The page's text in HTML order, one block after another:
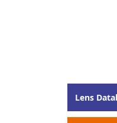
Lens